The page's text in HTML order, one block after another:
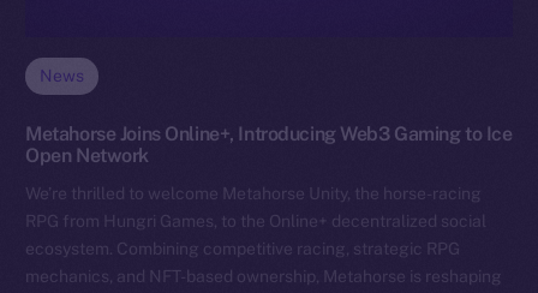
News
Metahorse Joins Online+, Introducing Web3 Gaming to Ice
Open Network
We’re thrilled to welcome Metahorse Unity, the horse-racing
RPG from Hungri Games, to the Online+ decentralized social
ecosystem. Combining competitive racing, strategic RPG
mechanics, and NFT-based ownership, Metahorse is reshaping